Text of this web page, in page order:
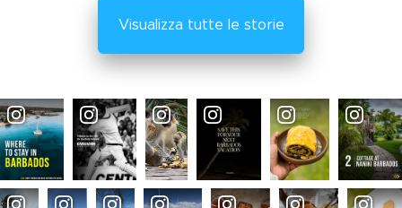
Visualizza tutte le storie